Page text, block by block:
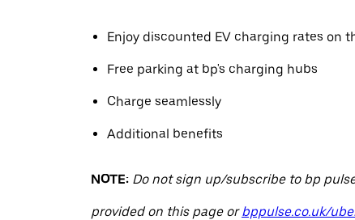
Enjoy discounted EV charging rates on
Free parking at bp's charging hubs
Charge seamlessly
Additional benefits
NOTE: Do not sign up/subscribe to bp
provided on this page orbppulse.co.uk/